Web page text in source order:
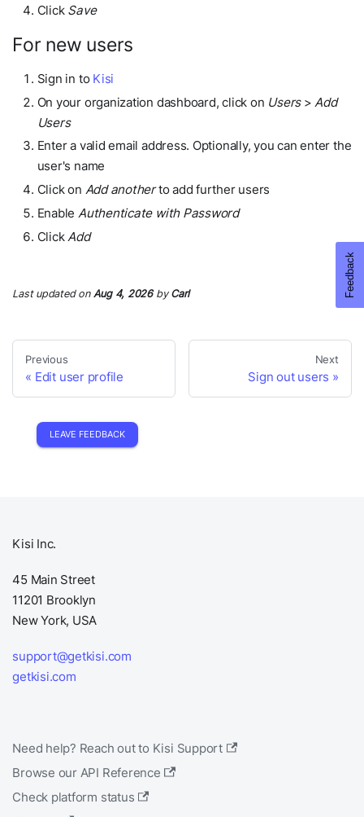
Click Save
For new users
Sign in to Kisi
On your organization dashboard, click on Users> Add
Users
Enter a valid email address. Optionally, you can enter the
user's name
Click on Add anotherto add further users
Enable Authenticate with Password
Click Add
Last updatedon Aug 4, 2026by Carl
Previous
Edit user profile
Next
Sign out users
LEAVE FEEDBACK
Kisi Inc.
45 Main Street
11201 Brooklyn
New York, USA
support@getkisi.com
getkisi.com
Need help? Reach out to Kisi Support
Browse our API Reference
Check platform status